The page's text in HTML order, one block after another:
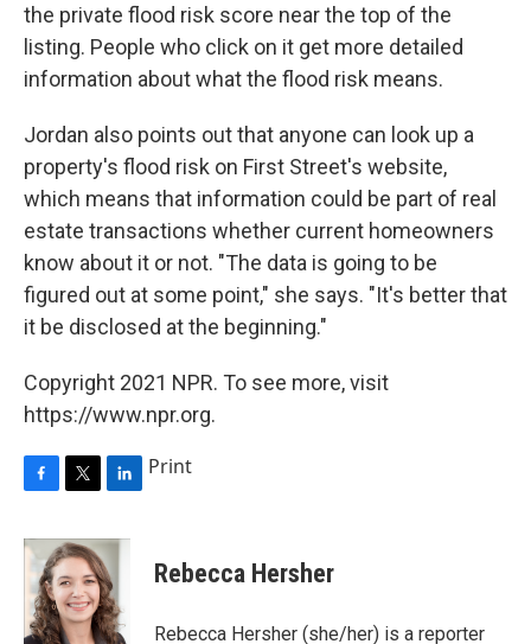
the private flood risk score near the top of the
listing. People who click on it get more detailed
information about what the flood risk means.
Jordan also points out that anyone can look up a
property's flood risk on First Street's website,
which means that information could be part of real
estate transactions whether current homeowners
know about it or not. "The data is going to be
figured out at some point," she says. "It's better that
it be disclosed at the beginning."
Copyright 2021 NPR. To see more, visit
https://www.npr.org.
F
c
b
o
o
T
i
t
t
e
r
L
n
k
e
d
I
Print
Rebecca Hersher
Rebecca Hersher (she/her) is a reporter